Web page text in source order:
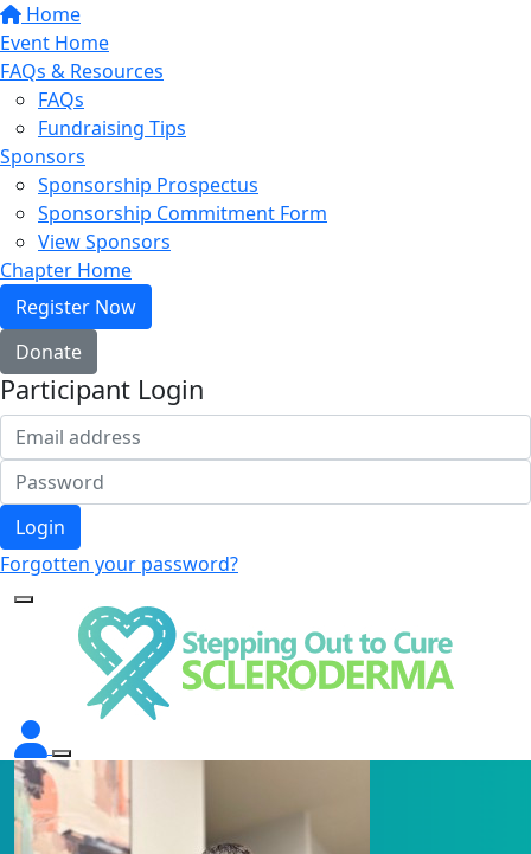
Home
Event Home
FAQs & Resources
FAQs
Fundraising Tips
Sponsors
Sponsorship Prospectus
Sponsorship Commitment Form
View Sponsors
Chapter Home
Register Now
Donate
Participant Login
Login
Forgotten your password?